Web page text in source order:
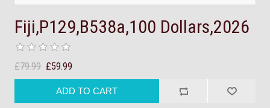
Fiji,P129,B538a,100 Dollars,2026
£79.99 £59.99